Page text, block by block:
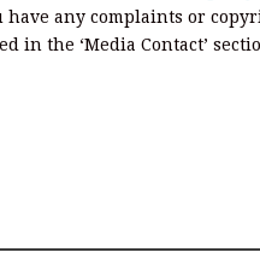
have any complaints or
in the ‘Media Contact’